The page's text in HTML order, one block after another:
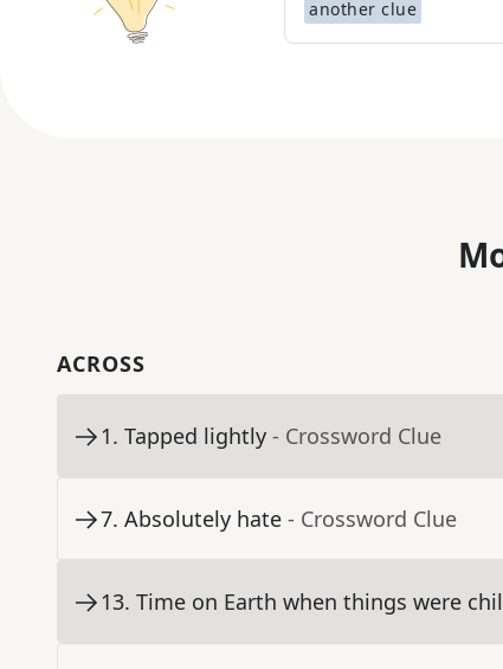
another clue
ACROSS
1. Tapped lightly - Crossword Clue
7. Absolutely hate - Crossword Clue
13. Time on Earth when things were